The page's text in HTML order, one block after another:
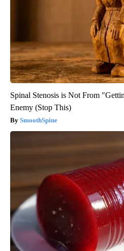
Spinal Stenosis is Not From
Enemy (Stop This)
SmoothSpine